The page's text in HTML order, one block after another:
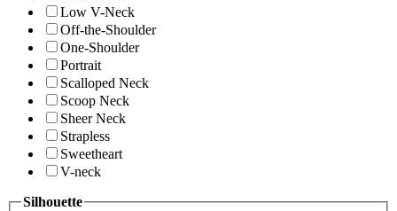
Low V-Neck
Off-the-Shoulder
One-Shoulder
Portrait
Scalloped Neck
Scoop Neck
Sheer Neck
Strapless
Sweetheart
V-neck
Silhouette